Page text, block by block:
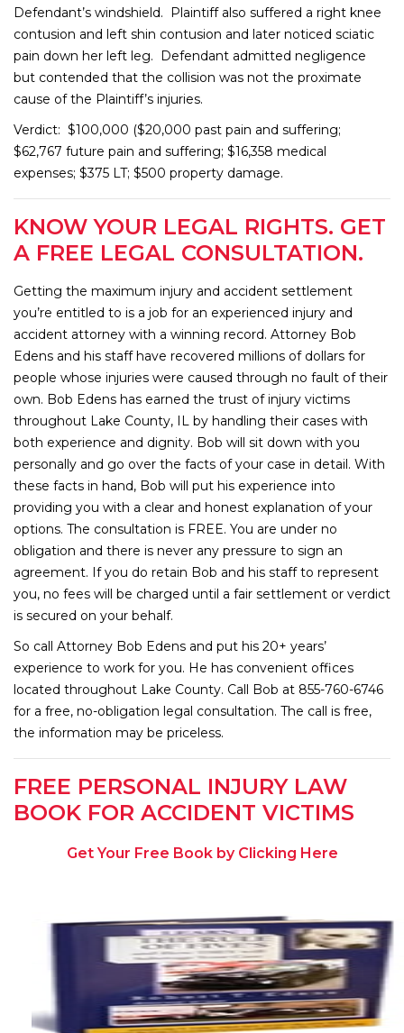
Defendant’s windshield. Plaintiff also suffered a right knee
contusion and left shin contusion and later noticed sciatic
pain down her left leg. Defendant admitted negligence
but contended that the collision was not the proximate
cause of the Plaintiff’s injuries.
Verdict: $100,000 ($20,000 past pain and suffering;
$62,767 future pain and suffering; $16,358 medical
expenses; $375 LT; $500 property damage.
KNOW YOUR LEGAL RIGHTS. GET
A FREE LEGAL CONSULTATION.
Getting the maximum injury and accident settlement
you’re entitled to is a job for an experienced injury and
accident attorney with a winning record. Attorney Bob
Edens and his staff have recovered millions of dollars for
people whose injuries were caused through no fault of their
own. Bob Edens has earned the trust of injury victims
throughout Lake County, IL by handling their cases with
both experience and dignity. Bob will sit down with you
personally and go over the facts of your case in detail. With
these facts in hand, Bob will put his experience into
providing you with a clear and honest explanation of your
options. The consultation is FREE. You are under no
obligation and there is never any pressure to sign an
agreement. If you do retain Bob and his staff to represent
you, no fees will be charged until a fair settlement or verdict
is secured on your behalf.
So call Attorney Bob Edens and put his 20+ years’
experience to work for you. He has convenient offices
located throughout Lake County. Call Bob at 855-760-6746
for a free, no-obligation legal consultation. The call is free,
the information may be priceless.
FREE PERSONAL INJURY LAW
BOOK FOR ACCIDENT VICTIMS
Get Your Free Book by Clicking Here